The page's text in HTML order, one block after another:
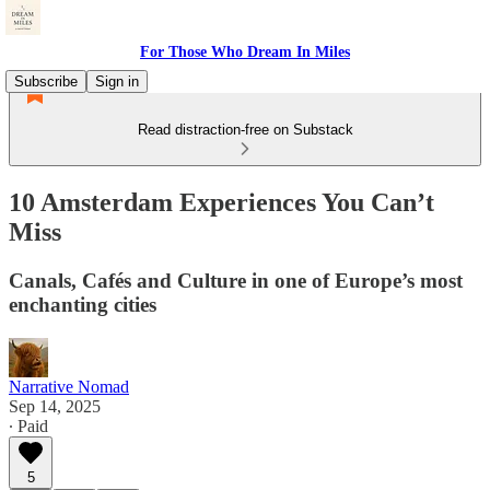
For Those Who Dream In Miles
Subscribe
Sign in
Read distraction-free on Substack
10 Amsterdam Experiences You Can’t
Miss
Canals, Cafés and Culture in one of Europe’s most
enchanting cities
Narrative Nomad
Sep 14, 2025
∙ Paid
5